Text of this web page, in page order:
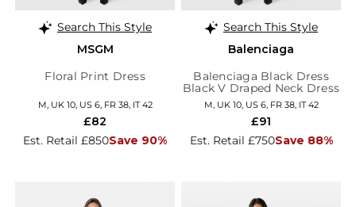
Search This Style
MSGM
Floral Print Dress
M, UK 10, US 6, FR 38, IT 42
Est. Retail £850Save 90%
£82
Search This Style
Balenciaga
Balenciaga Black Dress
Black V Draped Neck Dress
M, UK 10, US 6, FR 38, IT 42
Est. Retail £750Save 88%
£91